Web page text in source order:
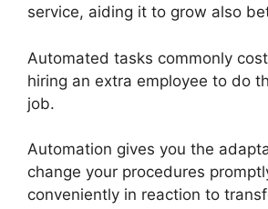
service, aiding it to grow also
Automated tasks commonly
hiring an extra employee to do
job.
Automation gives you the
change your procedures
conveniently in reaction to